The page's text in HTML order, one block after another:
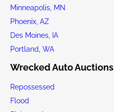
Minneapolis, MN
Phoenix, AZ
Des Moines, IA
Portland, WA
Wrecked Auto Auctions
Repossessed
Flood